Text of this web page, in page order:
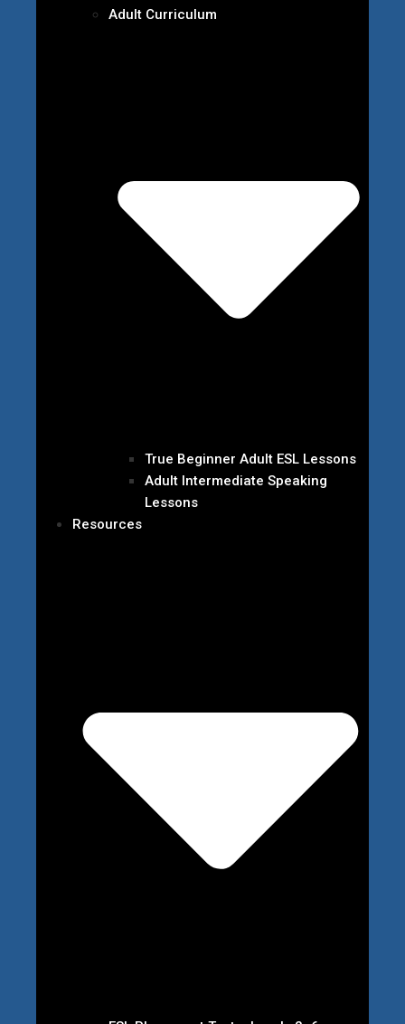
Adult Curriculum
True Beginner Adult ESL Lessons
Adult Intermediate Speaking
Lessons
Resources